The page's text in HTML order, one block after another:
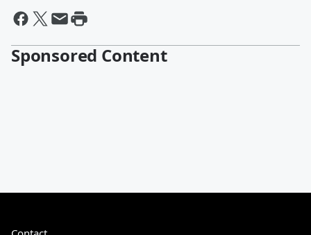
Sponsored Content